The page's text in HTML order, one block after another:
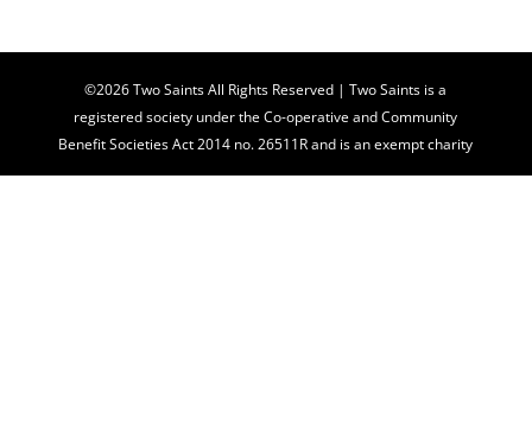
©2026 Two Saints All Rights Reserved | Two Saints is a
registered society under the Co-operative and Community
Benefit Societies Act 2014 no. 26511R and is an exempt charity